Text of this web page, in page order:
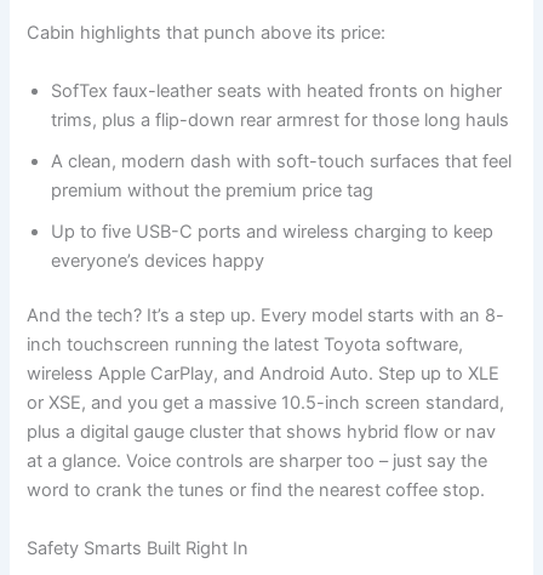
Cabin highlights that punch above its price:
SofTex faux-leather seats with heated fronts on higher
trims, plus a flip-down rear armrest for those long hauls
A clean, modern dash with soft-touch surfaces that feel
premium without the premium price tag
Up to five USB-C ports and wireless charging to keep
everyone’s devices happy
And the tech? It’s a step up. Every model starts with an 8-
inch touchscreen running the latest Toyota software,
wireless Apple CarPlay, and Android Auto. Step up to XLE
or XSE, and you get a massive 10.5-inch screen standard,
plus a digital gauge cluster that shows hybrid flow or nav
at a glance. Voice controls are sharper too – just say the
word to crank the tunes or find the nearest coffee stop.
Safety Smarts Built Right In